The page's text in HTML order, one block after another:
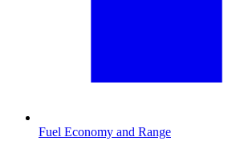
Fuel Economy and Range